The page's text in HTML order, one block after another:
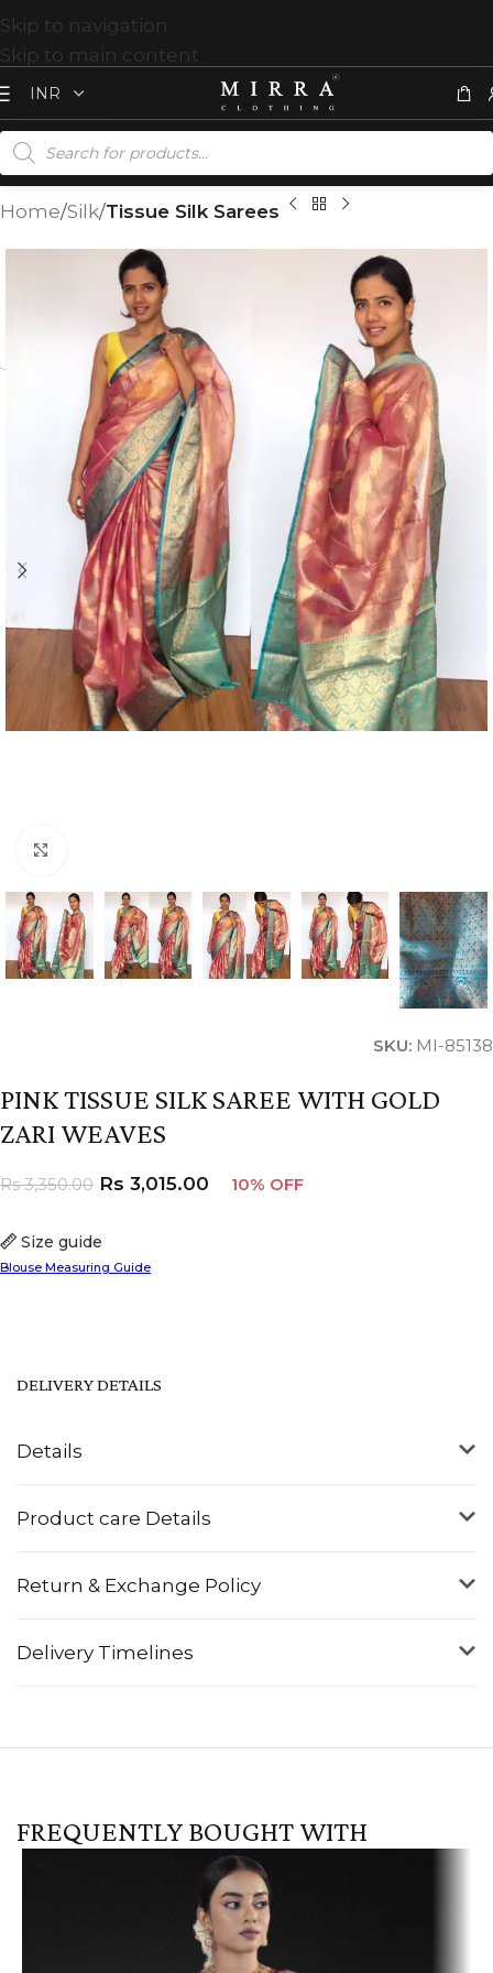
Skip to navigation
Skip to main content
Home Silk Tissue Silk Sarees
SKU: MI-85138
PINK TISSUE SILK SAREE WITH GOLD
ZARI WEAVES
Size guide
Blouse Measuring Guide
Rs3,350.00 Rs 3,015.00 10% OFF
Details
Product care Details
Return & Exchange Policy
Delivery Timelines
DELIVERY DETAILS
FREQUENTLY BOUGHT WITH